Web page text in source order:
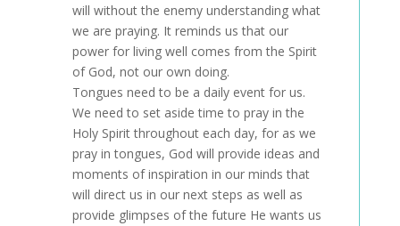
will without the enemy understanding what
we are praying. It reminds us that our
power for living well comes from the Spirit
of God, not our own doing.
Tongues need to be a daily event for us.
We need to set aside time to pray in the
Holy Spirit throughout each day, for as we
pray in tongues, God will provide ideas and
moments of inspiration in our minds that
will direct us in our next steps as well as
provide glimpses of the future He wants us